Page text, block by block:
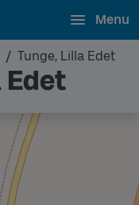
Menu
Tunge, Lilla Edet
Edet